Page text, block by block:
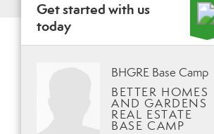
Get started with us
today
BHGRE Base Camp
BETTER HOMES
AND GARDENS
REAL ESTATE
BASE CAMP